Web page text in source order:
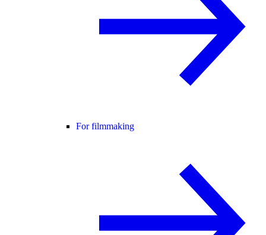
For filmmaking